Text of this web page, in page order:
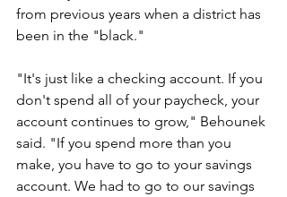
from previous years when a district has
been in the "black."
"It's just like a checking account. If you
don't spend all of your paycheck, your
account continues to grow," Behounek
said. "If you spend more than you
make, you have to go to your savings
account. We had to go to our savings